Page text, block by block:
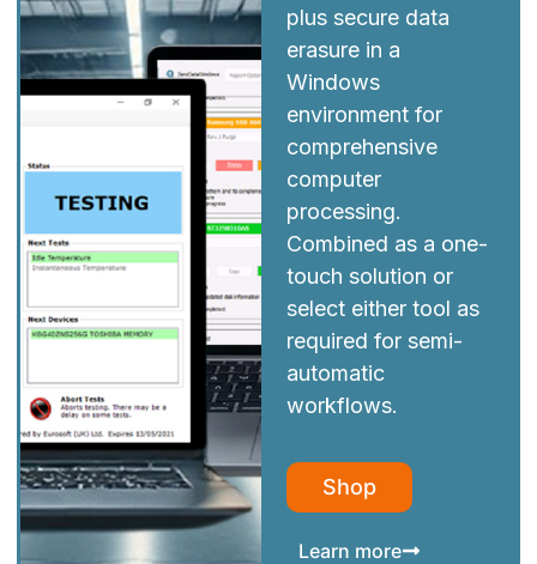
plus secure data
erasure in a
Windows
environment for
comprehensive
computer
processing.
Combined as a one-
touch solution or
select either tool as
required for semi-
automatic
workflows.
Shop
Learn more